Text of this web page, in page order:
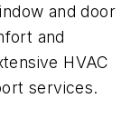
and door
and
HVAC
services.